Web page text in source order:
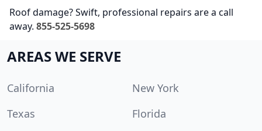
Roof damage? Swift, professional repairs are a call
away. 855-525-5698
AREAS WE SERVE
California
New York
Texas
Florida